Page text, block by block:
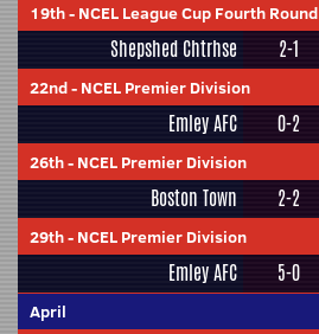
19th- NCEL League Cup Fourth Round
Shepshed Chtrhse 2-1
22nd- NCEL Premier Division
Emley AFC 0-2
26th- NCEL Premier Division
Boston Town 2-2
29th- NCEL Premier Division
Emley AFC 5-0
April